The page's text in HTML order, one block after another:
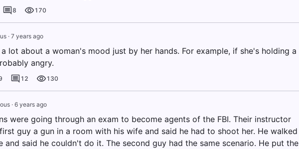
8 170
· 7 years ago
lot about a woman's mood just by her hands. For example, if she's holding a
angry.
12 130
· 6 years ago
were going through an exam to become agents of the FBI. Their instructor
guy a gun in a room with his wife and said he had to shoot her. He walked
and said he couldn't do it. The second guy had the same scenario. He put the